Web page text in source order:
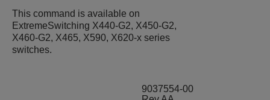
This command is available on
ExtremeSwitching X440-G2, X450-G2,
X460-G2, X465, X590, X620-x series
switches.
9037554-00